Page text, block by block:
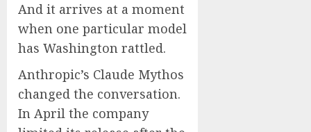
And it arrives at a moment
when one particular model
has Washington rattled.
Anthropic’s Claude Mythos
changed the conversation.
In April the company